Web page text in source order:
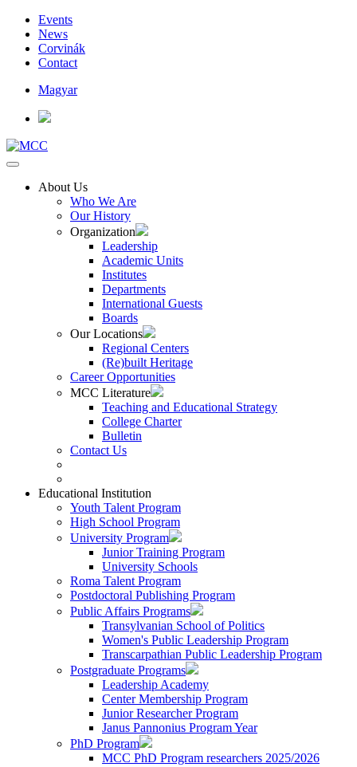
Events
News
Corvinák
Contact
Magyar
About Us
Who We Are
Our History
Organization
Leadership
Academic Units
Institutes
Departments
International Guests
Boards
Our Locations
Regional Centers
(Re)built Heritage
Career Opportunities
MCC Literature
Teaching and Educational Strategy
College Charter
Bulletin
Contact Us
Educational Institution
Youth Talent Program
High School Program
University Program
Junior Training Program
University Schools
Roma Talent Program
Postdoctoral Publishing Program
Public Affairs Programs
Transylvanian School of Politics
Women's Public Leadership Program
Transcarpathian Public Leadership Program
Postgraduate Programs
Leadership Academy
Center Membership Program
Junior Researcher Program
Janus Pannonius Program Year
PhD Program
MCC PhD Program researchers 2025/2026